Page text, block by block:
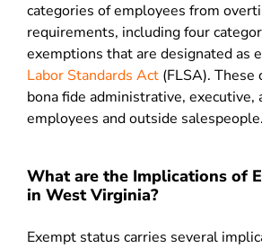
categories of employees from
requirements, including four
exemptions that are designated as
Labor Standards Act (FLSA). These
bona fide administrative, executive,
employees and outside salespeople.
What are the Implications of
in West Virginia?
Exempt status carries several